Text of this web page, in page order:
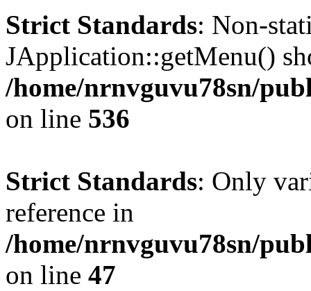
Strict Standards: Non-
JApplication::getMenu()
/home/nrnvguvu78sn/
on line 536
Strict Standards: Only
reference in
/home/nrnvguvu78sn/
on line 47